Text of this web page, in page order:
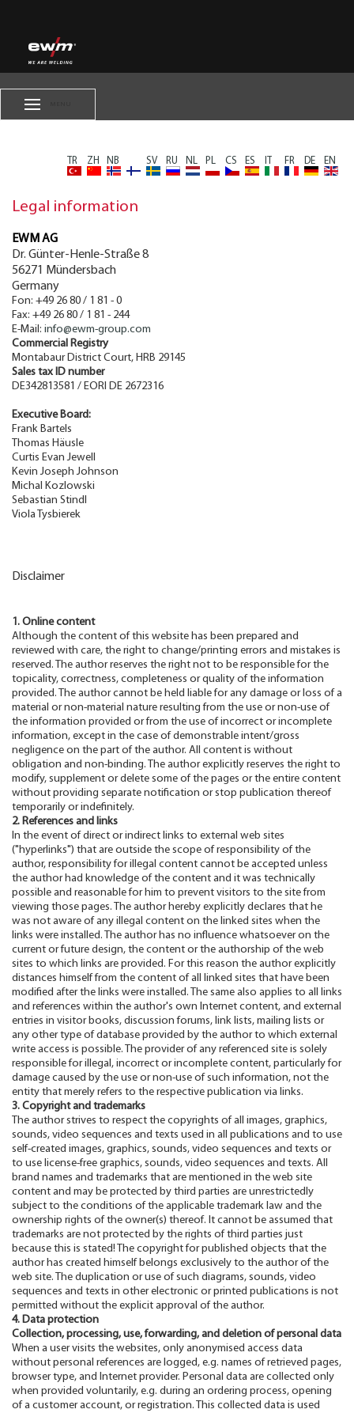
TR ZH NB SV RU NL PL CS ES FR DE EN
Legal information
EWM AG
Dr. Günter-Henle-Straße 8
56271
Mündersbach
Germany
Fon: +49 26 80 / 1 81 - 0
Fax: +49 26 80 / 1 81 - 244
E-Mail: info@ewm-group.com
Commercial Registry
Montabaur District Court, HRB 29145
Sales tax ID number
DE342813581 / EORI DE 2672316
Executive Board:
Frank Bartels
Thomas Häusle
Curtis Evan Jewell
Kevin Joseph Johnson
Michal Kozlowski
Sebastian Stindl
Viola Tysbierek
Disclaimer
1. Online content
Although the content of this website has been prepared and
reviewed with care, the right to change/printing errors and mistakes is
reserved. The author reserves the right not to be responsible for the
topicality, correctness, completeness or quality of the information
provided. The author cannot be held liable for any damage or loss of a
material or non-material nature resulting from the use or non-use of
the information provided or from the use of incorrect or incomplete
information, except in the case of demonstrable intent/gross
negligence on the part of the author. All content is without
obligation and non-binding. The author explicitly reserves the right to
modify, supplement or delete some of the pages or the entire content
without providing separate notification or stop publication thereof
temporarily or indefinitely.
2. References and links
In the event of direct or indirect links to external web sites
("hyperlinks") that are outside the scope of responsibility of the
author, responsibility for illegal content cannot be accepted unless
the author had knowledge of the content and it was technically
possible and reasonable for him to prevent visitors to the site from
viewing those pages. The author hereby explicitly declares that he
was not aware of any illegal content on the linked sites when the
links were installed. The author has no influence whatsoever on the
current or future design, the content or the authorship of the web
sites to which links are provided. For this reason the author explicitly
distances himself from the content of all linked sites that have been
modified after the links were installed. The same also applies to all links
and references within the author's own Internet content, and external
entries in visitor books, discussion forums, link lists, mailing lists or
any other type of database provided by the author to which external
write access is possible. The provider of any referenced site is solely
responsible for illegal, incorrect or incomplete content, particularly for
damage caused by the use or non-use of such information, not the
entity that merely refers to the respective publication via links.
3. Copyright and trademarks
The author strives to respect the copyrights of all images, graphics,
sounds, video sequences and texts used in all publications and to use
self-created images, graphics, sounds, video sequences and texts or
to use license-free graphics, sounds, video sequences and texts. All
brand names and trademarks that are mentioned in the web site
content and may be protected by third parties are unrestrictedly
subject to the conditions of the applicable trademark law and the
ownership rights of the owner(s) thereof. It cannot be assumed that
trademarks are not protected by the rights of third parties just
because this is stated! The copyright for published objects that the
author has created himself belongs exclusively to the author of the
web site. The duplication or use of such diagrams, sounds, video
sequences and texts in other electronic or printed publications is not
permitted without the explicit approval of the author.
4. Data protection
Collection, processing, use, forwarding, and deletion of personal data
When a user visits the websites, only anonymised access data
without personal references are logged, e.g. names of retrieved pages,
browser type, and Internet provider. Personal data are collected only
when provided voluntarily, e.g. during an ordering process, opening
of a customer account, or registration. This collected data is used